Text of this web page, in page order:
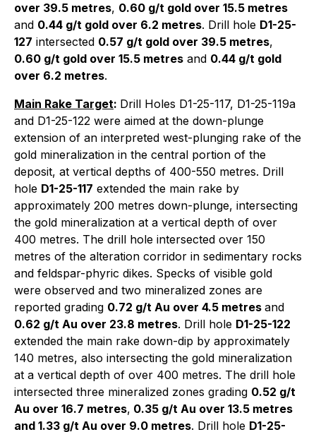
over 39.5 metres, 0.60 g/t gold over 15.5 metres
and 0.44 g/t gold over 6.2 metres. Drill hole D1-25-
127 intersected 0.57 g/t gold over 39.5 metres,
0.60 g/t gold over 15.5 metres and 0.44 g/t gold
over 6.2 metres.
Main Rake Target: Drill Holes D1-25-117, D1-25-119a
and D1-25-122 were aimed at the down-plunge
extension of an interpreted west-plunging rake of the
gold mineralization in the central portion of the
deposit, at vertical depths of 400-550 metres. Drill
hole D1-25-117 extended the main rake by
approximately 200 metres down-plunge, intersecting
the gold mineralization at a vertical depth of over
400 metres. The drill hole intersected over 150
metres of the alteration corridor in sedimentary rocks
and feldspar-phyric dikes. Specks of visible gold
were observed and two mineralized zones are
reported grading 0.72 g/t Au over 4.5 metres and
0.62 g/t Au over 23.8 metres. Drill hole D1-25-122
extended the main rake down-dip by approximately
140 metres, also intersecting the gold mineralization
at a vertical depth of over 400 metres. The drill hole
intersected three mineralized zones grading 0.52 g/t
Au over 16.7 metres, 0.35 g/t Au over 13.5 metres
and 1.33 g/t Au over 9.0 metres. Drill hole D1-25-